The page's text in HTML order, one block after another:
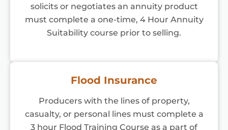
solicits or negotiates an annuity product
must complete a one-time, 4 Hour Annuity
Suitability course prior to selling.
Flood Insurance
Producers with the lines of property,
casualty, or personal lines must complete a
3 hour Flood Training Course as a part of